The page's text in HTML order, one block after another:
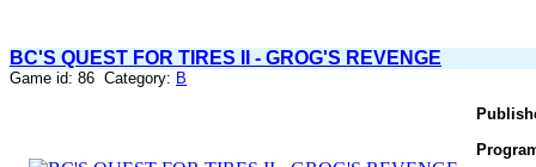
BC'S QUEST FOR TIRES II - GROG'S REVENGE
Game id: 86 Category: B